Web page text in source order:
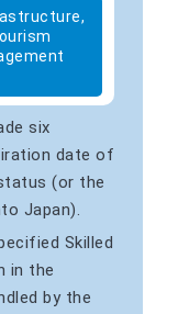
six
date of
(or the
Japan).
Skilled
in the
by the